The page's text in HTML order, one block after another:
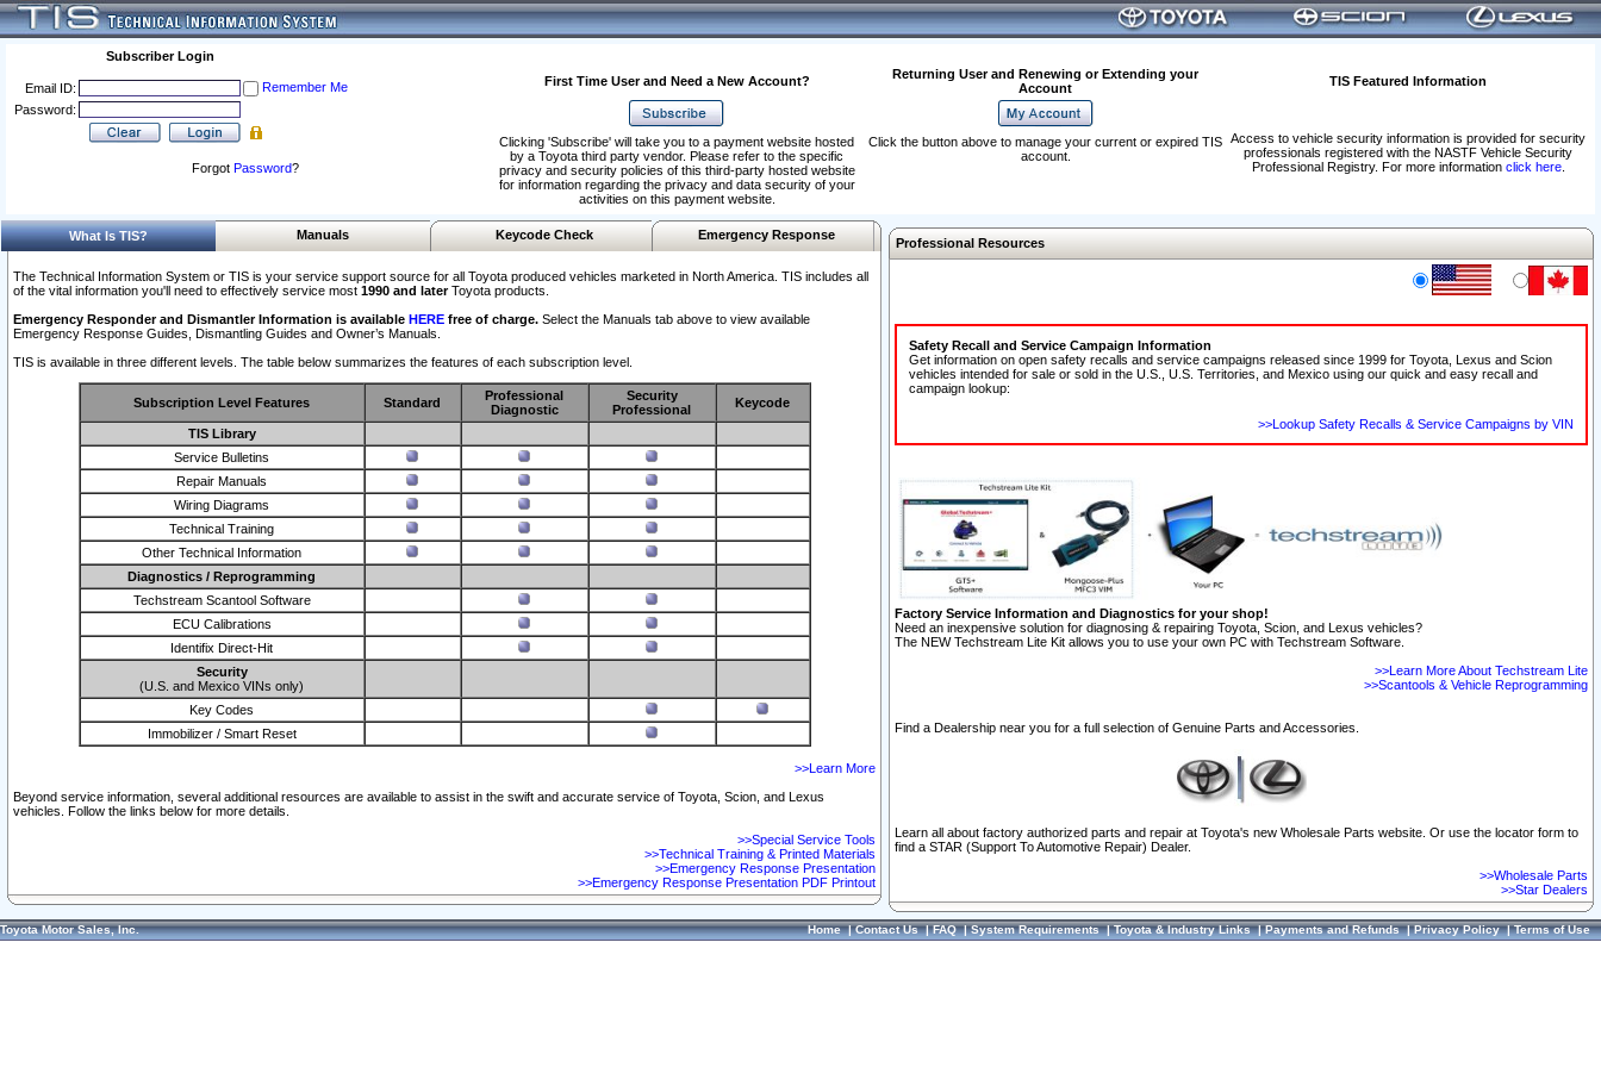
Subscriber Login
Email ID:
Remember Me
Password:
Forgot Password?
First Time User and Need a New Account?
Returning User and Renewing or Extending your
Account
TIS Featured Information
Access to vehicle security information is provided for security
professionals registered with the NASTF Vehicle Security
Professional Registry. For more information click here.
Clicking 'Subscribe' will take you to a payment website hosted
by a Toyota third party vendor. Please refer to the specific
privacy and security policies of this third-party hosted website
for information regarding the privacy and data security of your
activities on this payment website.
Click the button above to manage your current or expired TIS
account.
What Is TIS? Manuals Keycode Check Emergency Response
The Technical Information System or TIS is your service support source for all Toyota produced vehicles marketed in North America. TIS includes all
of the vital information you'll need to effectively service most 1990 and laterToyota products.
Emergency Responder and Dismantler Information is available HERE free of charge. Select the Manuals tab above to view available
Emergency Response Guides, Dismantling Guides and Owner’s Manuals.
TIS is available in three different levels. The table below summarizes the features of each subscription level.
Subscription Level Features Standard
Professional
Diagnostic
Security
Professional
Keycode
TIS Library
Service Bulletins
Repair Manuals
Wiring Diagrams
Technical Training
Other Technical Information
Diagnostics / Reprogramming
Techstream Scantool Software
ECU Calibrations
Identifix Direct-Hit
Security
(U.S. and Mexico VINs only)
Key Codes
Immobilizer / Smart Reset
>>Learn More
Beyond service information, several additional resources are available to assist in the swift and accurate service of Toyota, Scion, and Lexus
vehicles. Follow the links below for more details.
>>Special Service Tools
>>Technical Training & Printed Materials
>>Emergency Response Presentation
>>Emergency Response Presentation PDF Printout
Professional Resources
Safety Recall and Service Campaign Information
Get information on open safety recalls and service campaigns released since 1999 for Toyota, Lexus and Scion
vehicles intended for sale or sold in the U.S., U.S. Territories, and Mexico using our quick and easy recall and
campaign lookup:
>>Lookup Safety Recalls & Service Campaigns by VIN
Factory Service Information and Diagnostics for your shop!
Need an inexpensive solution for diagnosing & repairing Toyota, Scion, and Lexus vehicles?
The NEW Techstream Lite Kit allows you to use your own PC with Techstream Software.
>>Learn More About Techstream Lite
>>Scantools & Vehicle Reprogramming
Find a Dealership near you for a full selection of Genuine Parts and Accessories.
Learn all about factory authorized parts and repair at Toyota's new Wholesale Parts website. Or use the locator form to
find a STAR (Support To Automotive Repair) Dealer.
>>Wholesale Parts
>>Star Dealers
Toyota Motor Sales, Inc. Home|Contact Us|FAQ|System Requirements|Toyota & Industry Links|Payments and Refunds|Privacy Policy|Terms of Use